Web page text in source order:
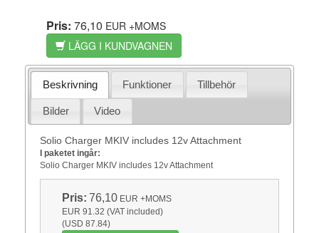
Pris: 76,10 EUR +MOMS
LÄGG I KUNDVAGNEN
Beskrivning Funktioner Tillbehör
Bilder Video
Solio Charger MKIV includes 12v Attachment
I paketet ingår:
Solio Charger MKIV includes 12v Attachment
Pris: 76,10 EUR +MOMS
EUR 91.32 (VAT included)
(USD 87.84)